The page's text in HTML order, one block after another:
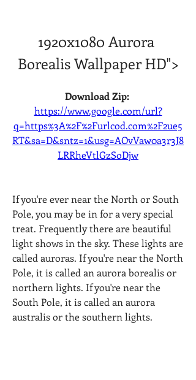
1920x1080 Aurora
Borealis Wallpaper HD">
Download Zip:
https://www.google.com/url?
q=https%3A%2F%2Furlcod.com%2F2ue5
RT&sa=D&sntz=1&usg=AOvVaw0a3r3J8
LRRheVtlGzSoDjw
If you're ever near the North or South
Pole, you may be in for a very special
treat. Frequently there are beautiful
light shows in the sky. These lights are
called auroras. If you're near the North
Pole, it is called an aurora borealis or
northern lights. If you're near the
South Pole, it is called an aurora
australis or the southern lights.